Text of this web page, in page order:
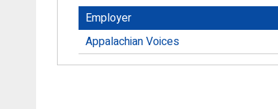
Employer
Appalachian Voices